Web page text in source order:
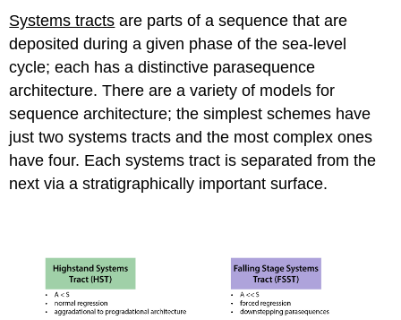
Systems tracts are parts of a sequence that are
deposited during a given phase of the sea-level
cycle; each has a distinctive parasequence
architecture. There are a variety of models for
sequence architecture; the simplest schemes have
just two systems tracts and the most complex ones
have four. Each systems tract is separated from the
next via a stratigraphically important surface.